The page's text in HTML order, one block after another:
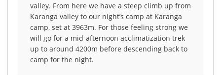
valley. From here we have a steep climb up from
Karanga valley to our night’s camp at Karanga
camp, set at 3963m. For those feeling strong we
will go for a mid-afternoon acclimatization trek
up to around 4200m before descending back to
camp for the night.